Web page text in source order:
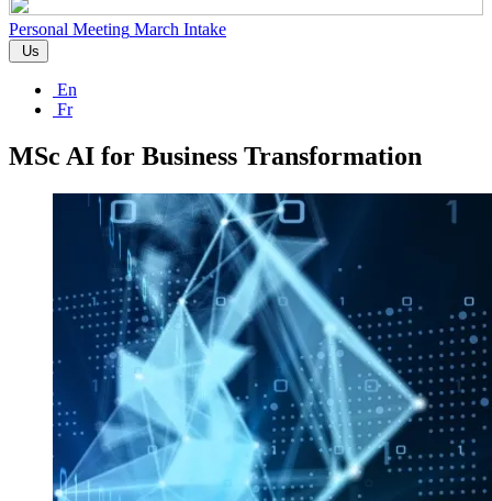
Personal Meeting March Intake
Us
En
Fr
MSc AI for Business Transformation